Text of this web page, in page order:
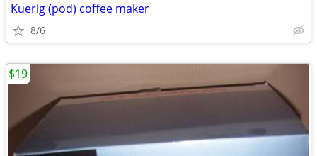
Kuerig (pod) coffee maker
8/6
$19